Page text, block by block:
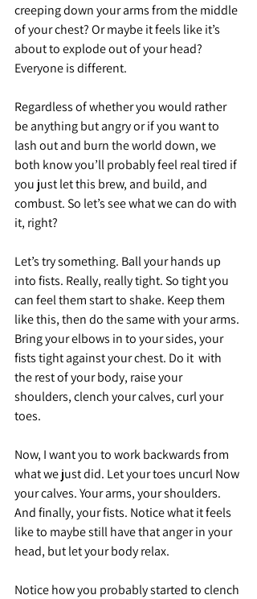
creeping down your arms from the middle
of your chest? Or maybe it feels like it’s
about to explode out of your head?
Everyone is different.
Regardless of whether you would rather
be anything but angry or if you want to
lash out and burn the world down, we
both know you’ll probably feel real tired if
you just let this brew, and build, and
combust. So let’s see what we can do with
it, right?
Let’s try something. Ball your hands up
into fists. Really, really tight. So tight you
can feel them start to shake. Keep them
like this, then do the same with your arms.
Bring your elbows in to your sides, your
fists tight against your chest. Do it  with
the rest of your body, raise your
shoulders, clench your calves, curl your
toes.
Now, I want you to work backwards from
what we just did. Let your toes uncurl Now
your calves. Your arms, your shoulders.
And finally, your fists. Notice what it feels
like to maybe still have that anger in your
head, but let your body relax.
Notice how you probably started to clench